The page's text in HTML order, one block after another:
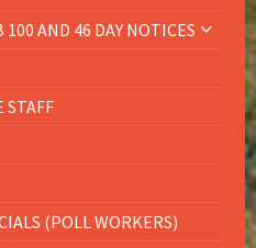
AND 46 DAY NOTICES
STAFF
(POLL WORKERS)